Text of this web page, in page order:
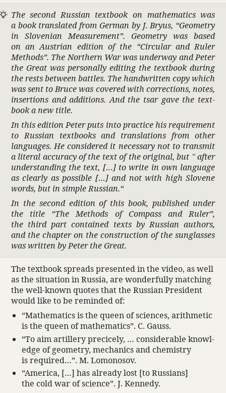
The second Russian text­book on math­e­matics was
a book trans­lated from German by J. Bryus, “Geom­etry
in Slovenian Measure­ment”. Geom­etry was based
on an Austrian edition of the “Cir­cular and Ruler
Methods”. The Northern War was underway and Peter
the Great was person­ally editing the text­book during
the rests between battles. The hand­written copy which
was sent to Bruce was covered with correc­tions, notes,
inser­tions and addi­tions. And the tsar gave the text­
book a new title.
In this edition Peter puts into prac­tice his require­ment
to Russian text­books and trans­la­tions from other
languages. He consid­ered it neces­sary not to transmit
a literal accu­racy of the text of the orig­inal, but " after
under­standing the text, […] to write in own language
as clearly as possible […] and not with high Slovene
words, but in simple Russian.“
In the second edition of this book, published under
the title “The Methods of Compass and Ruler”,
the third part contained texts by Russian authors,
and the chapter on the construc­tion of the sunglasses
was written by Peter the Great.
The text­book spreads presented in the video, as well
as the situ­a­tion in Russia, are wonder­fully matching
the well-known quotes that the Russian Pres­i­dent
would like to be reminded of:
“Math­e­matics is the queen of sciences, arith­metic
is the queen of math­e­matics”. C. Gauss.
“To aim artillery preci­cely, … consid­er­able knowl­
edge of geom­etry, mechanics and chem­istry
is required…”. M. Lomonosov.
“America, […] has already lost [to Russians]
the cold war of science”. J. Kennedy.